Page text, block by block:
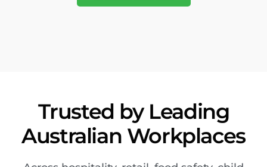
Trusted by Leading
Australian Workplaces